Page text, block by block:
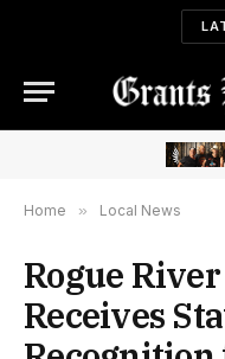
Home » Local News
Rogue
Receives